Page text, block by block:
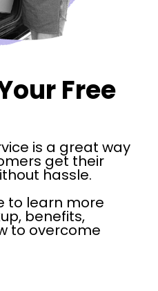
Free
is a great way
get their
hassle.
to learn more
benefits,
to overcome